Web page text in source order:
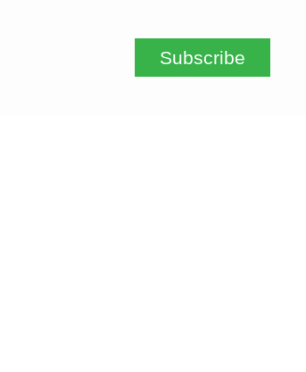
Subscribe